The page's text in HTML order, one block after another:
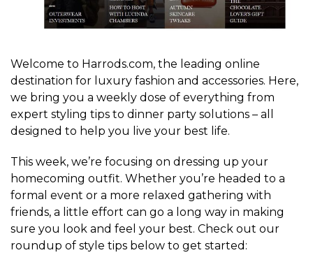
Welcome to Harrods.com, the leading online
destination for luxury fashion and accessories. Here,
we bring you a weekly dose of everything from
expert styling tips to dinner party solutions – all
designed to help you live your best life.
This week, we’re focusing on dressing up your
homecoming outfit. Whether you’re headed to a
formal event or a more relaxed gathering with
friends, a little effort can go a long way in making
sure you look and feel your best. Check out our
roundup of style tips below to get started: